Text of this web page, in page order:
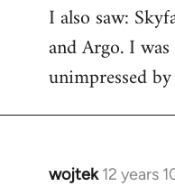
I also saw:
and Argo. I
unimpressed
wojtek 12 years
In